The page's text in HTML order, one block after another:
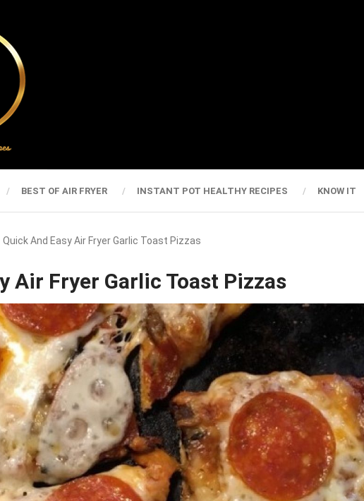
BEST OF AIR FRYER INSTANT POT HEALTHY RECIPES KNOW IT
Quick And Easy Air Fryer Garlic Toast Pizzas
Air Fryer Garlic Toast Pizzas